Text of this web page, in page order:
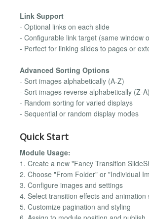
Link Support
- Optional links on each slide
- Configurable link target (same window
- Perfect for linking slides to pages or
Advanced Sorting Options
- Sort images alphabetically (A-Z)
- Sort images reverse alphabetically (Z-A)
- Random sorting for varied displays
- Sequential or random display modes
Quick Start
Module Usage:
1. Create a new "Fancy Transition
2. Choose "From Folder" or "Individual
3. Configure images and settings
4. Select transition effects and animation
5. Customize pagination and styling